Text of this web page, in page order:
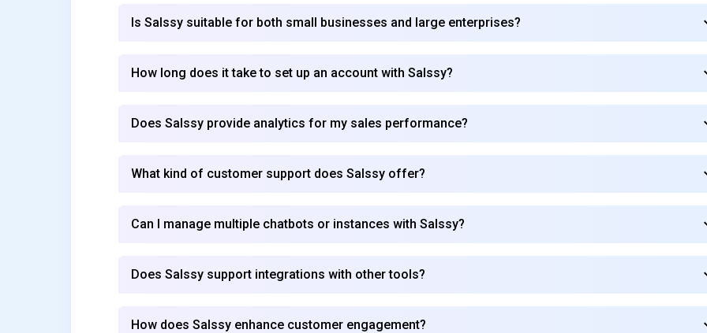
Is Salssy suitable for both small businesses and large enterprises?
How long does it take to set up an account with Salssy?
Does Salssy provide analytics for my sales performance?
What kind of customer support does Salssy offer?
Can I manage multiple chatbots or instances with Salssy?
Does Salssy support integrations with other tools?
How does Salssy enhance customer engagement?